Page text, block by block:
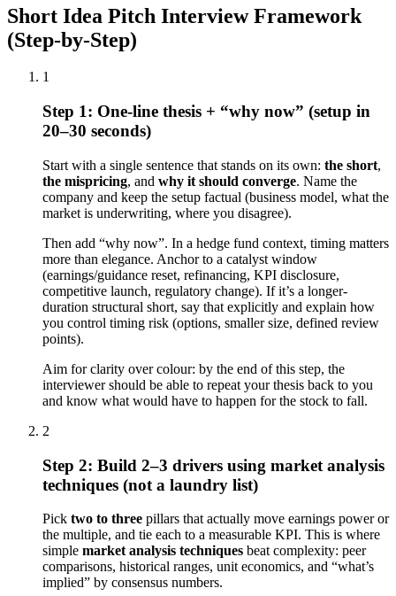
Short Idea Pitch Interview Framework
(Step-by-Step)
1
Step 1: One-line thesis + “why now” (setup in
20–30 seconds)
Start with a single sentence that stands on its own: the short,
the mispricing, and why it should converge. Name the
company and keep the setup factual (business model, what the
market is underwriting, where you disagree).
Then add “why now”. In a hedge fund context, timing matters
more than elegance. Anchor to a catalyst window
(earnings/guidance reset, refinancing, KPI disclosure,
competitive launch, regulatory change). If it’s a longer-
duration structural short, say that explicitly and explain how
you control timing risk (options, smaller size, defined review
points).
Aim for clarity over colour: by the end of this step, the
interviewer should be able to repeat your thesis back to you
and know what would have to happen for the stock to fall.
2
Step 2: Build 2–3 drivers using market analysis
techniques (not a laundry list)
Pick two to three pillars that actually move earnings power or
the multiple, and tie each to a measurable KPI. This is where
simple market analysis techniques beat complexity: peer
comparisons, historical ranges, unit economics, and “what’s
implied” by consensus numbers.